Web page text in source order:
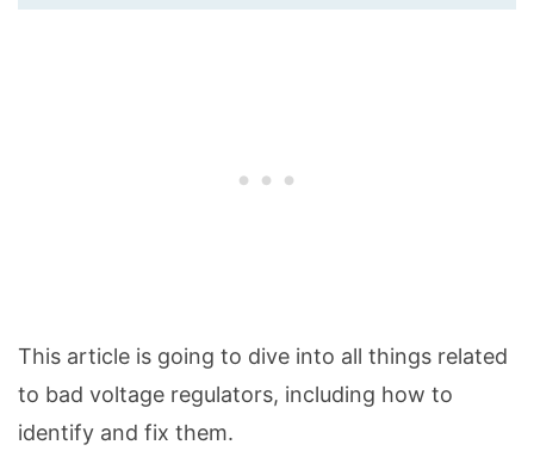
This article is going to dive into all things related
to bad voltage regulators, including how to
identify and fix them.